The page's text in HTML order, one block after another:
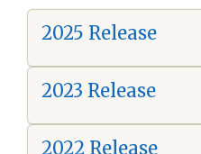
2025 Release
2023 Release
2022 Release